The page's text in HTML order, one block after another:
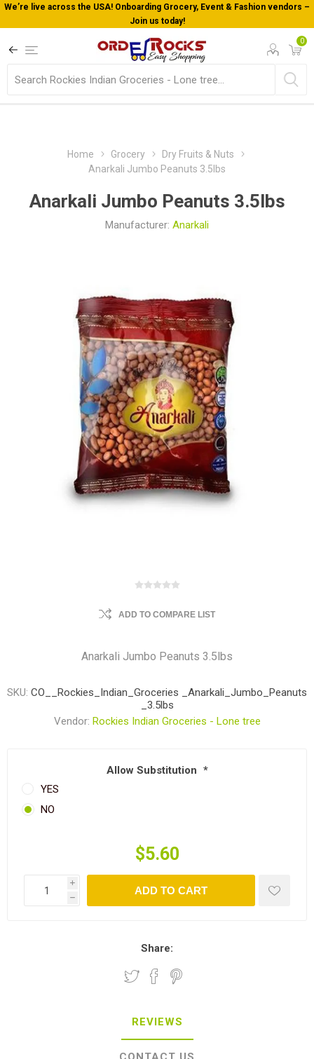
Onboarding Grocery, Event & Fashion vendors –
Welcome
0
Home Grocery
Dry Fruits & Nuts
Anarkali Jumbo Peanuts 3.5lbs
Anarkali Jumbo Peanuts 3.5lbs
Manufacturer: Anarkali
ADD TO COMPARE LIST
Anarkali Jumbo Peanuts 3.5lbs
SKU: CO__Rockies_Indian_Groceries _Anarkali_Jumbo_Peanuts
_3.5lbs
Vendor: Rockies Indian Groceries - Lone tree
Allow Substitution *
YES
NO
$5.60
i
h
ADD TO CART
Share:
REVIEWS